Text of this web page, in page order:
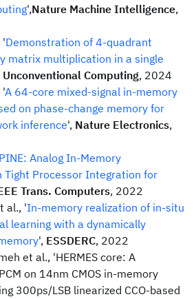
',Nature Machine Intelligence,
'Demonstration of 4-quadrant
matrix multiplication in a single
Unconventional Computing, 2024
'A 64-core mixed-signal in-memory
on phase-change memory for
inference', Nature Electronics,
Analog In-Memory
Tight Processor Integration for
Trans. Computers, 2022
al., 'In-memory realization of in-situ
learning with a dynamically
', ESSDERC, 2022
et al., 'HERMES core: A
on 14nm CMOS in-memory
300ps/LSB linearized CCO-based